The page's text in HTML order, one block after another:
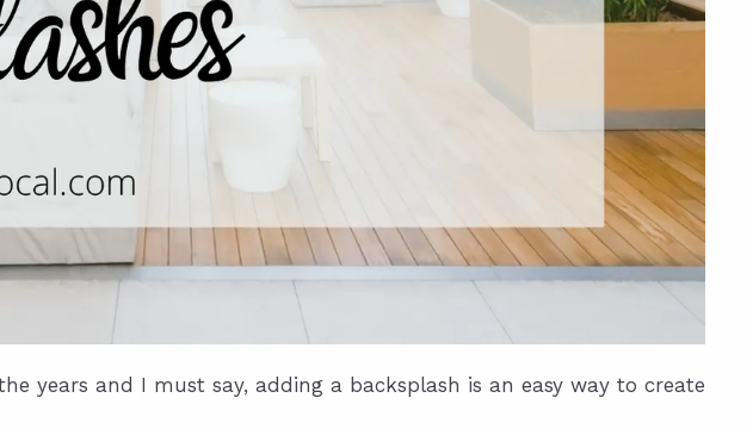
years and I must say, adding a backsplash is an easy way to create